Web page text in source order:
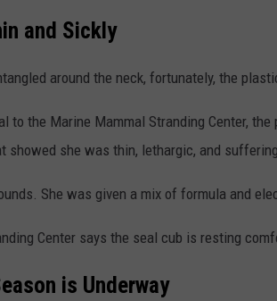
and Sickly
around the neck, fortunately, the
to the Marine Mammal Stranding Center,
showed she was thin, lethargic, and
She was given a mix of formula and
Center says the seal cub is resting
is Underway